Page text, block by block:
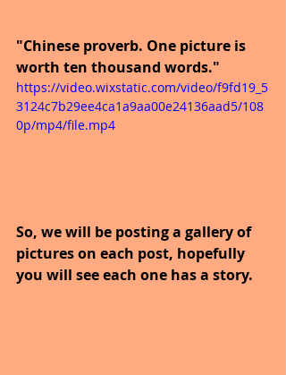
"Chinese proverb. One picture is
worth ten thousand words."
https://video.wixstatic.com/video/f9fd19_5
3124c7b29ee4ca1a9aa00e24136aad5/108
0p/mp4/file.mp4
So, we will be posting a gallery of
pictures on each post, hopefully
you will see each one has a story.